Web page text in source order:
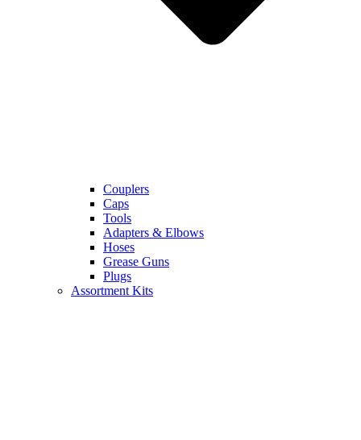
Couplers
Caps
Tools
Adapters & Elbows
Hoses
Grease Guns
Plugs
Assortment Kits